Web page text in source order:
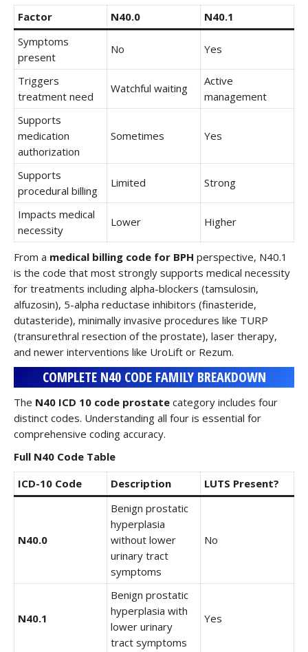
Factor
N40.0
N40.1
Symptoms
present
No Yes
Triggers
treatment need
Watchful waiting
Active
management
Supports
medication
authorization
Sometimes Yes
Supports
procedural billing
Limited Strong
Impacts medical
necessity
Lower Higher
From a medical billing code for BPH perspective, N40.1
is the code that most strongly supports medical necessity
for treatments including alpha-blockers (tamsulosin,
alfuzosin), 5-alpha reductase inhibitors (finasteride,
dutasteride), minimally invasive procedures like TURP
(transurethral resection of the prostate), laser therapy,
and newer interventions like UroLift or Rezum.
COMPLETE N40 CODE FAMILY BREAKDOWN
The N40 ICD 10 code prostate category includes four
distinct codes. Understanding all four is essential for
comprehensive coding accuracy.
Full N40 Code Table
ICD-10 Code
Description LUTS Present?
N40.0
Benign prostatic
hyperplasia
without lower
urinary tract
symptoms
No
N40.1
Benign prostatic
hyperplasia with
lower urinary
tract symptoms
Yes